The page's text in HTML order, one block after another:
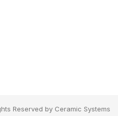
Reserved by Ceramic Systems